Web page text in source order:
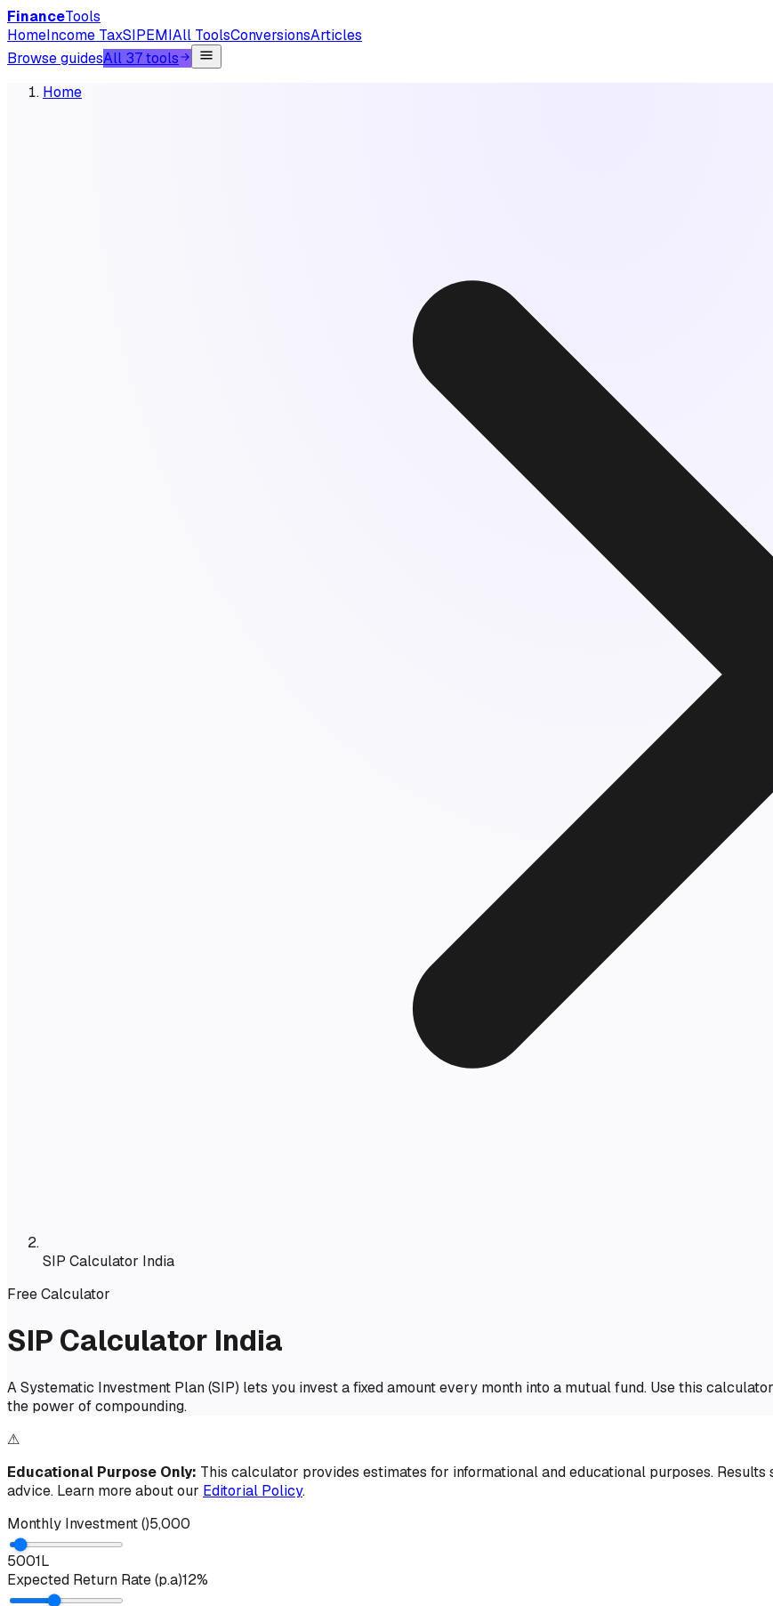
FinanceTools
HomeIncome TaxSIPEMIAll ToolsConversionsArticles
Browse guidesAll 37 tools
Home
SIP Calculator India
Free Calculator
SIP Calculator India
A Systematic Investment Plan (SIP) lets you invest a fixed amount every month into a mutual fund. Use this
the power of compounding.
⚠
Educational Purpose Only: This calculator provides estimates for informational and educational purposes.
advice. Learn more about our Editorial Policy.
Monthly Investment (₹)₹5,000
5001L
Expected Return Rate (p.a)12%